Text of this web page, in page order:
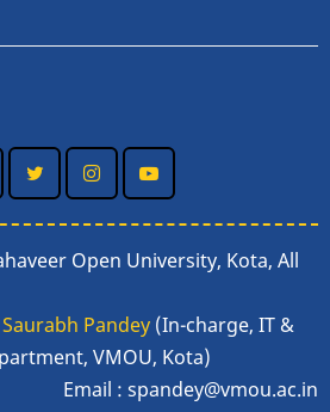
Open University, Kota, All
Pandey(In-charge, IT &
VMOU, Kota)
Email : spandey@vmou.ac.in